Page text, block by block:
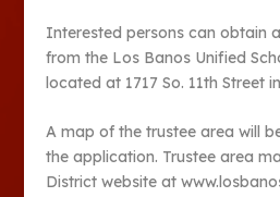
Interested persons can obtain
from the Los Banos Unified
located at 1717 So. 11th Street
A map of the trustee area will
the application. Trustee area
District website at